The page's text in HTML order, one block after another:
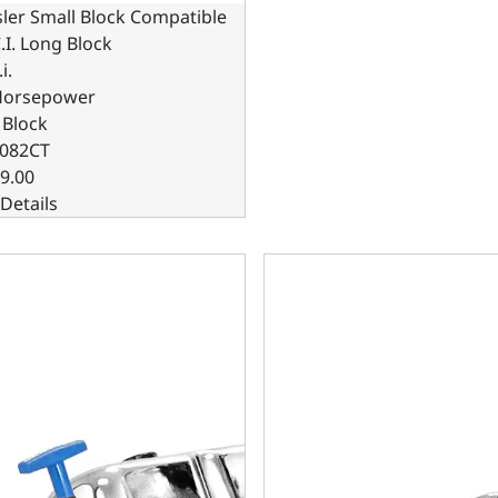
Small Block Compatible
Long Block
Small Block Compatible 408 C.I. Based Dressed -
Chrysler Small Block